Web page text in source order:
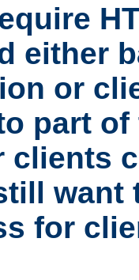
either
or
part of
clients
want
for